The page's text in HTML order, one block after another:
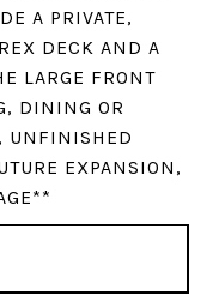
A PRIVATE,
DECK AND A
LARGE FRONT
DINING OR
UNFINISHED
EXPANSION,